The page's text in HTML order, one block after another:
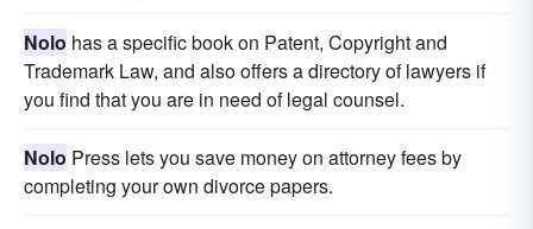
Nolo has a specific book on Patent, Copyright and
Trademark Law, and also offers a directory of lawyers if
you find that you are in need of legal counsel.
Nolo Press lets you save money on attorney fees by
completing your own divorce papers.